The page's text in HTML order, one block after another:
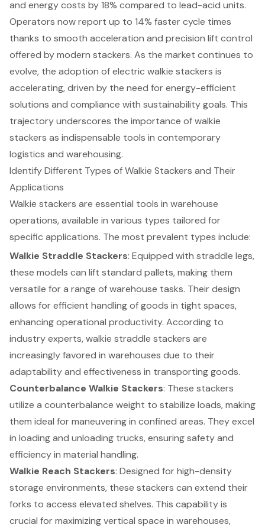
and energy costs by 18% compared to lead-acid units.
Operators now report up to 14% faster cycle times
thanks to smooth acceleration and precision lift control
offered by modern stackers. As the market continues to
evolve, the adoption ofelectric walkie stackers is
accelerating, driven by the need forenergy-efficient
solutions and compliance with sustainability goals. This
trajectory underscores the importance of walkie
stackers as indispensable tools in contemporary
logistics and warehousing.
Identify Different Types of Walkie Stackers and Their
Applications
Walkie stackers are essential tools in warehouse
operations, available in various types tailored for
specific applications. The most prevalent types include:
Walkie Straddle Stackers: Equipped with straddle legs,
these models can lift standard pallets, making them
versatile for a range of warehouse tasks. Their design
allows for efficient handling of goods in tight spaces,
enhancing operational productivity. According to
industry experts, walkie straddle stackers are
increasingly favored in warehouses due to their
adaptability and effectiveness in transporting goods.
Counterbalance Walkie Stackers: These stackers
utilize a counterbalance weight to stabilize loads, making
them ideal for maneuvering in confined areas. They excel
in loading and unloading trucks, ensuring safety and
efficiency in material handling.
Walkie Reach Stackers: Designed for high-density
storage environments, these stackers can extend their
forks to access elevated shelves. This capability is
crucial for maximizing vertical space in warehouses,